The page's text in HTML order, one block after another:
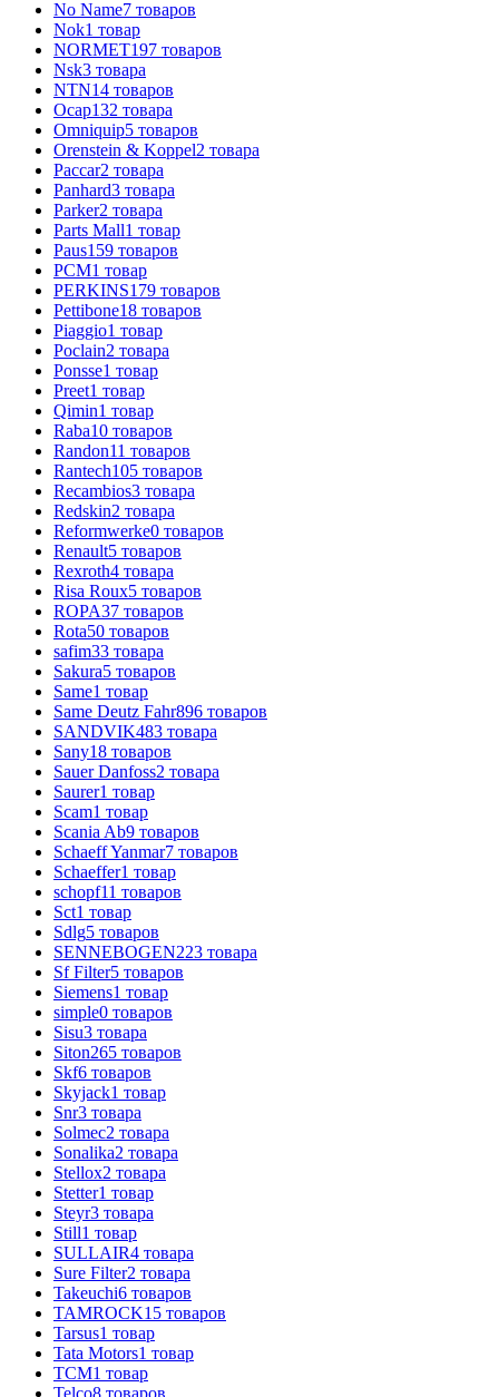
No Name7 товаров
Nok1 товар
NORMET197 товаров
Nsk3 товара
NTN14 товаров
Ocap132 товара
Omniquip5 товаров
Orenstein & Koppel2 товара
Paccar2 товара
Panhard3 товара
Parker2 товара
Parts Mall1 товар
Paus159 товаров
PCM1 товар
PERKINS179 товаров
Pettibone18 товаров
Piaggio1 товар
Poclain2 товара
Ponsse1 товар
Preet1 товар
Qimin1 товар
Raba10 товаров
Randon11 товаров
Rantech105 товаров
Recambios3 товара
Redskin2 товара
Reformwerke0 товаров
Renault5 товаров
Rexroth4 товара
Risa Roux5 товаров
ROPA37 товаров
Rota50 товаров
safim33 товара
Sakura5 товаров
Same1 товар
Same Deutz Fahr896 товаров
SANDVIK483 товара
Sany18 товаров
Sauer Danfoss2 товара
Saurer1 товар
Scam1 товар
Scania Ab9 товаров
Schaeff Yanmar7 товаров
Schaeffer1 товар
schopf11 товаров
Sct1 товар
Sdlg5 товаров
SENNEBOGEN223 товара
Sf Filter5 товаров
Siemens1 товар
simple0 товаров
Sisu3 товара
Siton265 товаров
Skf6 товаров
Skyjack1 товар
Snr3 товара
Solmec2 товара
Sonalika2 товара
Stellox2 товара
Stetter1 товар
Steyr3 товара
Still1 товар
SULLAIR4 товара
Sure Filter2 товара
Takeuchi6 товаров
TAMROCK15 товаров
Tarsus1 товар
Tata Motors1 товар
TCM1 товар
Telco8 товаров